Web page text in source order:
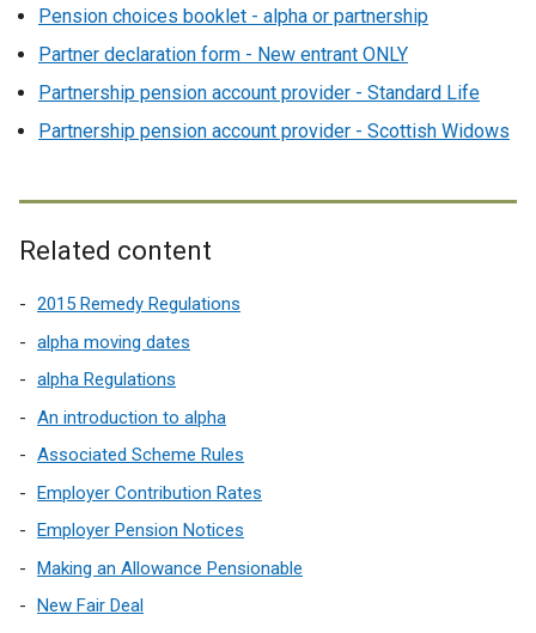
Pension choices booklet - alpha or partnership
Partner declaration form - New entrant ONLY
Partnership pension account provider - Standard Life
Partnership pension account provider - Scottish Widows
Related content
2015 Remedy Regulations
alpha moving dates
alpha Regulations
An introduction to alpha
Associated Scheme Rules
Employer Contribution Rates
Employer Pension Notices
Making an Allowance Pensionable
New Fair Deal